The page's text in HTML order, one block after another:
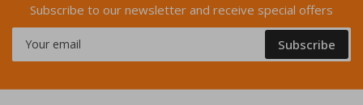
Subscribe to our newsletter and receive special offers
Your
email
Subscribe